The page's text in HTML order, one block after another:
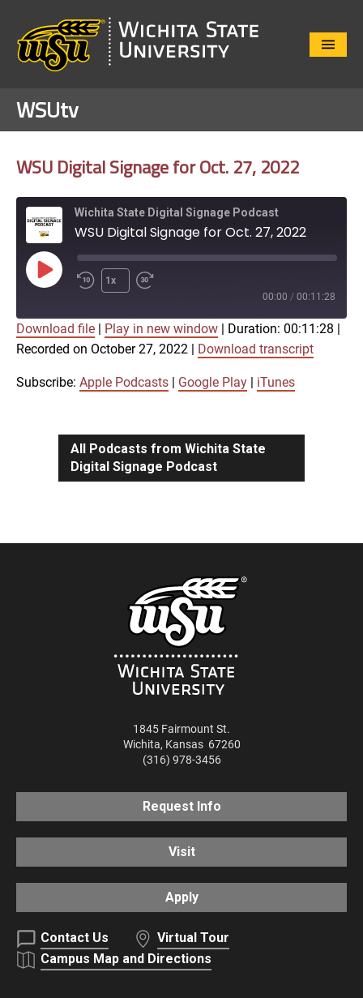
Close
WSUtv
WSU Digital Signage for Oct. 27, 2022
Wichita State Digital Signage Podcast
WSU Digital Signage for Oct. 27, 2022
Play
Episode
1x
00:00 / 00:11:28
Apple Podcasts Google Play
iTunes
SHARE
Download file Play in new window Duration: 00:11:28
Recorded on October 27, 2022
Download transcript
Subscribe: Apple Podcasts Google Play iTunes
All Podcasts from Wichita State
Digital Signage Podcast
1845 Fairmount St.
Wichita, Kansas 67260
(316) 978-3456
Request Info
Visit
Apply
Contact Us
Virtual Tour
Campus Map and Directions